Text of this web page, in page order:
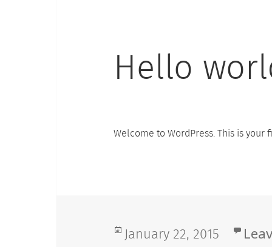
Hello
Welcome to WordPress. This is
Posted
January 22, 2015